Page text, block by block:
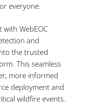
everyone.
WebEOC
and
the trusted
This seamless
more informed
deployment and
wildfire events.